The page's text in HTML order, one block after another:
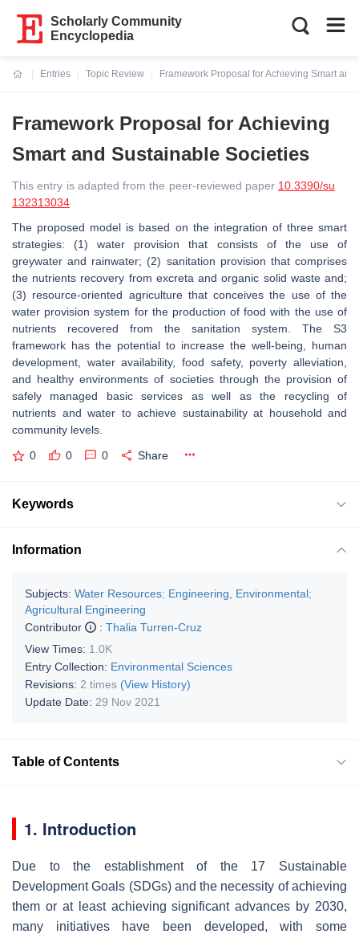
Scholarly Community
Encyclopedia
Entries
Topic Review
Framework Proposal for Achieving Smart
Framework Proposal for Achieving
Smart and Sustainable Societies
This entry is adapted from the peer-reviewed paper 10.3390/su
132313034
The proposed model is based on the integration of three smart
strategies: (1) water provision that consists of the use of
greywater and rainwater; (2) sanitation provision that comprises
the nutrients recovery from excreta and organic solid waste and;
(3) resource-oriented agriculture that conceives the use of the
water provision system for the production of food with the use of
nutrients recovered from the sanitation system. The S3
framework has the potential to increase the well-being, human
development, water availability, food safety, poverty alleviation,
and healthy environments of societies through the provision of
safely managed basic services as well as the recycling of
nutrients and water to achieve sustainability at household and
community levels.
0 0 0 Share
Keywords
Information
Subjects: Water Resources; Engineering, Environmental;
Agricultural Engineering
Contributor
: Thalia Turren-Cruz
View Times: 1.0K
Entry Collection: Environmental Sciences
Revisions: 2 times (View History)
Update Date: 29 Nov 2021
Table of Contents
1. Introduction
Due to the establishment of the 17 Sustainable
Development Goals (SDGs) and the necessity of achieving
them or at least achieving significant advances by 2030,
many initiatives have been developed, with some